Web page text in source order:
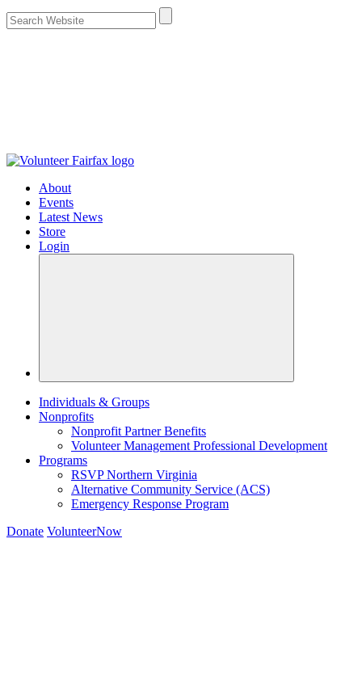
About
Events
Latest News
Store
Login
Individuals & Groups
Nonprofits
Nonprofit Partner Benefits
Volunteer Management Professional Development
Programs
RSVP Northern Virginia
Alternative Community Service (ACS)
Emergency Response Program
Donate VolunteerNow